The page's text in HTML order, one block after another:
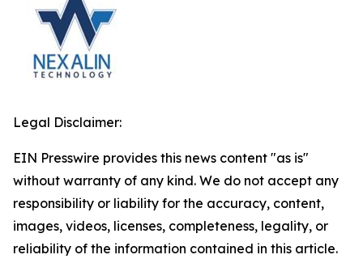
Legal Disclaimer:
EIN Presswire provides this news content "as is"
without warranty of any kind. We do not accept any
responsibility or liability for the accuracy, content,
images, videos, licenses, completeness, legality, or
reliability of the information contained in this article.